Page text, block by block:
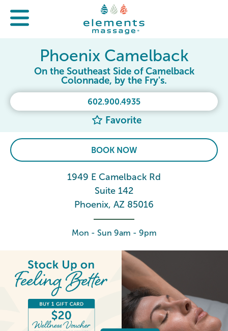
602.900.4935
Favorite
Phoenix Camelback
On the Southeast Side of Camelback
Colonnade, by the Fry's.
BOOK NOW
1949 E Camelback Rd
Suite 142
Phoenix, AZ 85016
Mon - Sun 9am - 9pm